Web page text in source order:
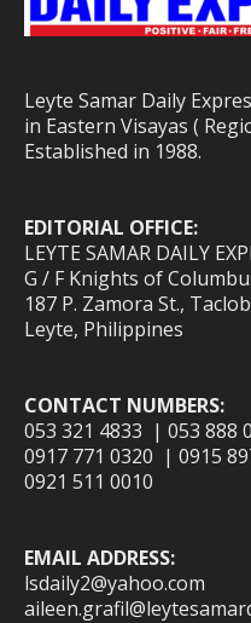
Leyte Samar Daily
in Eastern Visayas (
Established in 1988.
EDITORIAL OFFICE:
LEYTE SAMAR DAILY
G / F Knights of
187 P. Zamora St.,
Leyte, Philippines
CONTACT NUMBERS:
053 321 4833 | 053 888
0917 771 0320 | 0915
0921 511 0010
EMAIL ADDRESS:
lsdaily2@yahoo.com